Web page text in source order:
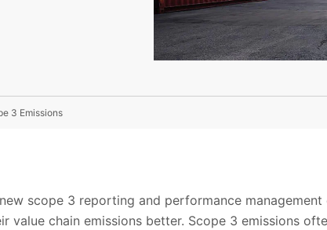
3 Emissions
scope 3 reporting and performance
value chain emissions better. Scope 3 emissions